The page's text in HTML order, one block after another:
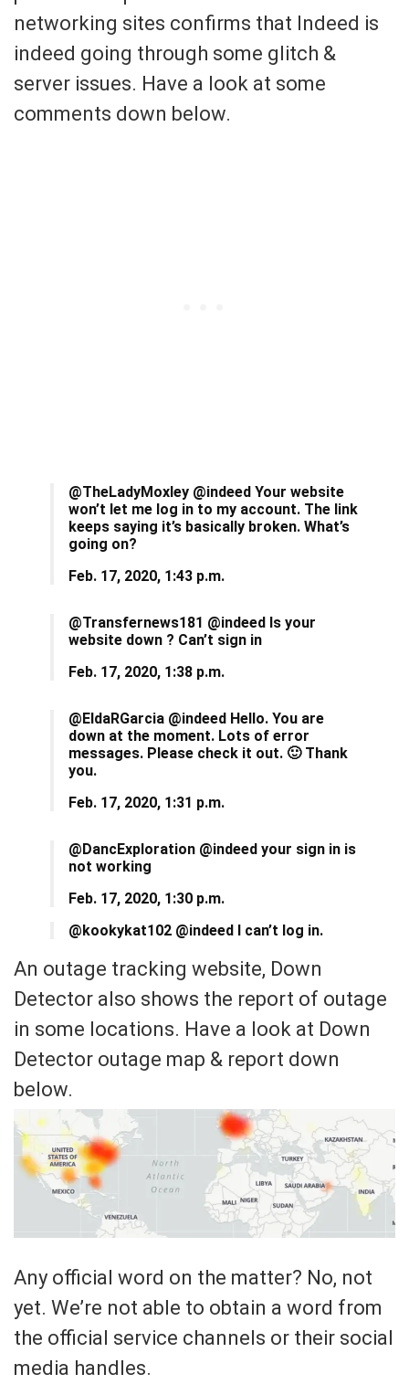
networking sites confirms that Indeed is
indeed going through some glitch &
server issues. Have a look at some
comments down below.
@TheLadyMoxley @indeed Your website
won’t let me log in to my account. The link
keeps saying it’s basically broken. What’s
going on?
Feb. 17, 2020, 1:43 p.m.
@Transfernews181 @indeed Is your
website down ? Can’t sign in
Feb. 17, 2020, 1:38 p.m.
@EldaRGarcia @indeed Hello. You are
down at the moment. Lots of error
messages. Please check it out. 🙂 Thank
you.
Feb. 17, 2020, 1:31 p.m.
@DancExploration @indeed your sign in is
not working
Feb. 17, 2020, 1:30 p.m.
@kookykat102 @indeed I can’t log in.
An outage tracking website, Down
Detector also shows the report of outage
in some locations. Have a look at Down
Detector outage map & report down
below.
Any official word on the matter? No, not
yet. We’re not able to obtain a word from
the official service channels or their social
media handles.